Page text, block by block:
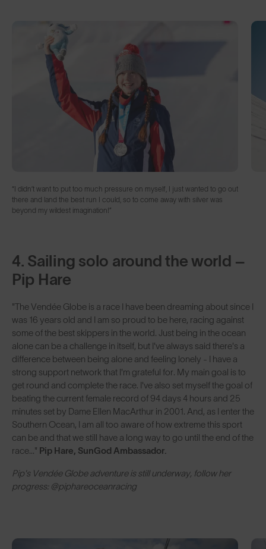
“I didn’t want to put too much pressure on myself, I just wanted to go out
there and land the best run I could, so to come away with silver was
beyond my wildest imagination!”
4. Sailing solo around the world –
Pip Hare
"The Vendée Globe is a race I have been dreaming about since I
was 16 years old and I am so proud to be here, racing against
some of the best skippers in the world. Just being in the ocean
alone can be a challenge in itself, but I've always said there's a
difference between being alone and feeling lonely - I have a
strong support network that I'm grateful for. My main goal is to
get round and complete the race. I've also set myself the goal of
beating the current female record of 94 days 4 hours and 25
minutes set by Dame Ellen MacArthur in 2001. And, as I enter the
Southern Ocean, I am all too aware of how extreme this sport
can be and that we still have a long way to go until the end of the
race..." Pip Hare, SunGod Ambassador.
Pip's Vendée Globe adventure is still underway, follow her
progress: @piphareoceanracing